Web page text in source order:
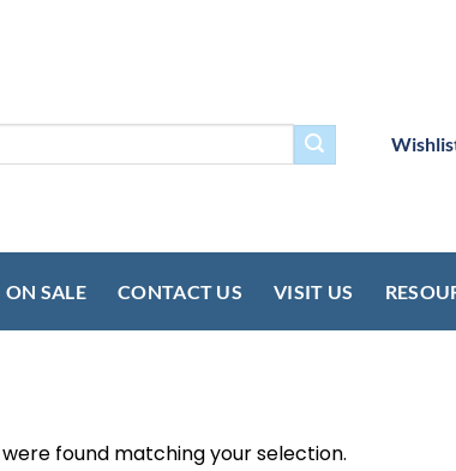
ON SALE CONTACT US VISIT US
found matching your selection.